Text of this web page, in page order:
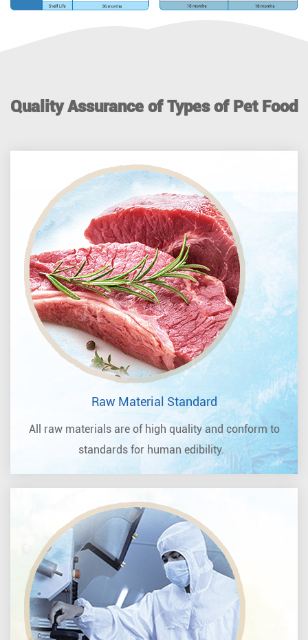
Quality Assurance of Types of Pet Food
Raw Material Standard
All raw materials are of high quality and conform to
standards for human edibility.